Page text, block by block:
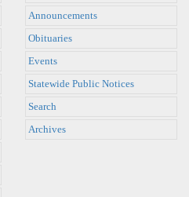
Announcements
Obituaries
Events
Statewide Public Notices
Search
Archives